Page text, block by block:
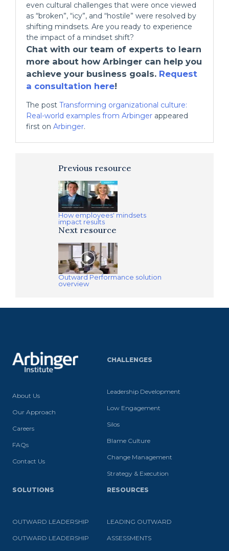
even cultural challenges that were once viewed
as “broken”, “icy”, and “hostile” were resolved by
shifting mindsets. Are you ready to experience
the impact of a mindset shift?
Chat with our team of experts to learn
more about how Arbinger can help you
achieve your business goals. Request
a consultation here!
The post Transforming organizational culture:
Real-world examples from Arbinger appeared
first on Arbinger.
Previous resource
How employees' mindsets
impact results
Next resource
Outward Performance solution
overview
About Us
Our Approach
Careers
FAQs
Contact Us
CHALLENGES
Leadership Development
Low Engagement
Silos
Blame Culture
Change Management
Strategy & Execution
SOLUTIONS
OUTWARD LEADERSHIP
OUTWARD LEADERSHIP
RESOURCES
LEADING OUTWARD
ASSESSMENTS